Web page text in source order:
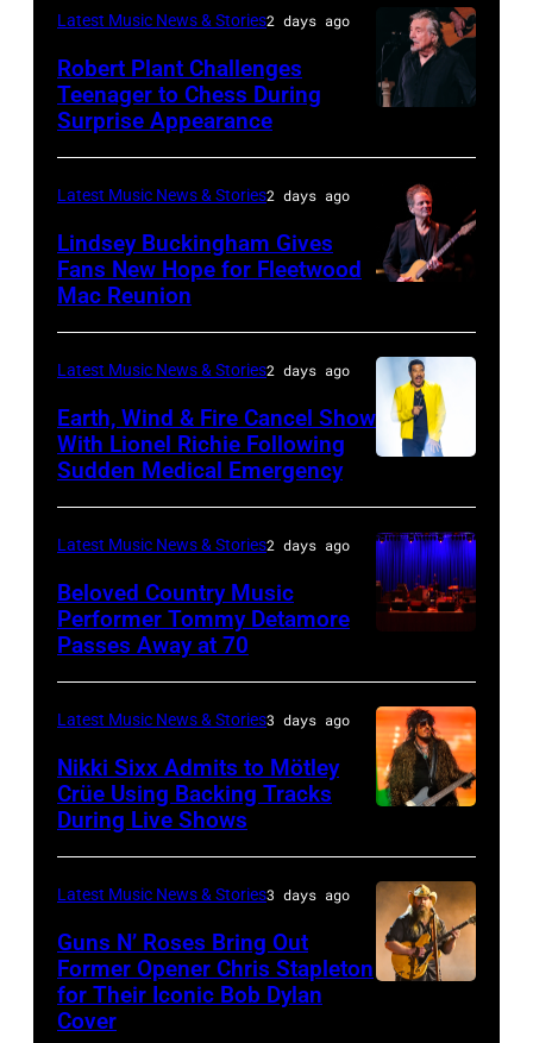
Orbit
arrives
the
for
Short
Lives
Midsummer
at
Banqueting
House
on
June
3,
2015
in
London,
England.
(Photo
by
Chris
Jackson/Getty
Images)
TURKIYE
JULY
02:
Plant
performs
live
on
during
the
33rd
Istanbul
on
July
02,
Istanbul,
Turkiye.
(Photo
Latest Music News & Stories2 days ago
Robert Plant Challenges
Teenager to Chess During
Surprise Appearance
BARBARA,
CALIFORNIA
–
APRIL
Rock
and
Roll
Hall
Fame
musician
Lindsey
Buckingham,
of
Fleetwood
Mac,
Latest Music News & Stories2 days ago
Lindsey Buckingham Gives
Fans New Hope for Fleetwood
Mac Reunion
MICHIGAN
–
JULY
01:
Richie
performs
at
Little
Arena
on
July
01,
Latest Music News & Stories2 days ago
Earth, Wind & Fire Cancel Show
With Lionel Richie Following
Sudden Medical Emergency
NY
–
NOVEMBER
19:
atmosphere
as
Chrysler
presents
Latest Music News & Stories2 days ago
Beloved Country Music
Performer Tommy Detamore
Passes Away at 70
by
Christopher
Polk/Billboard
via
Latest Music News & Stories3 days ago
Nikki Sixx Admits to Mötley
Crüe Using Backing Tracks
During Live Shows
Latest Music News & Stories3 days ago
Guns N’ Roses Bring Out
Former Opener Chris Stapleton
for Their Iconic Bob Dylan
Cover